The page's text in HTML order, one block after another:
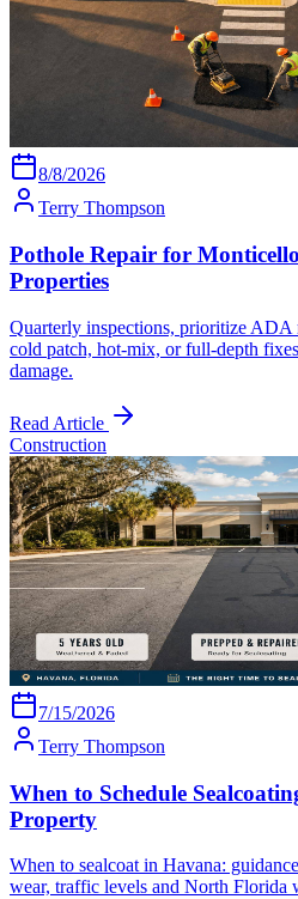
8/8/2026
Terry Thompson
Pothole Repair for
Properties
Quarterly inspections, prioritize ADA
cold patch, hot-mix, or full-depth
damage.
Read Article
Construction
7/15/2026
Terry Thompson
When to Schedule
Property
When to sealcoat in Havana:
wear, traffic levels and North Florida